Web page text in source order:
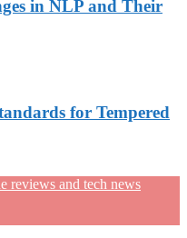
in NLP and Their
for Tempered